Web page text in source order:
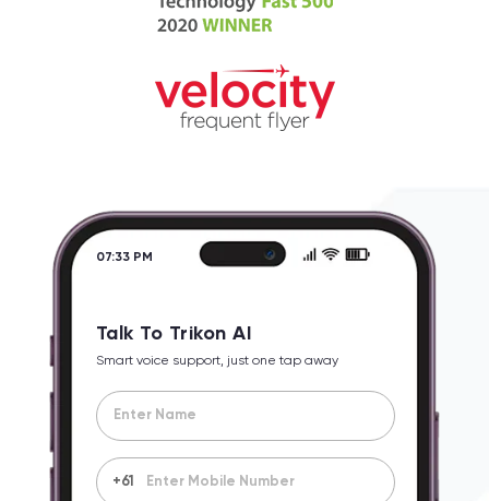
07:33 PM
Talk To Trikon AI
Smart voice support, just one tap away
+61